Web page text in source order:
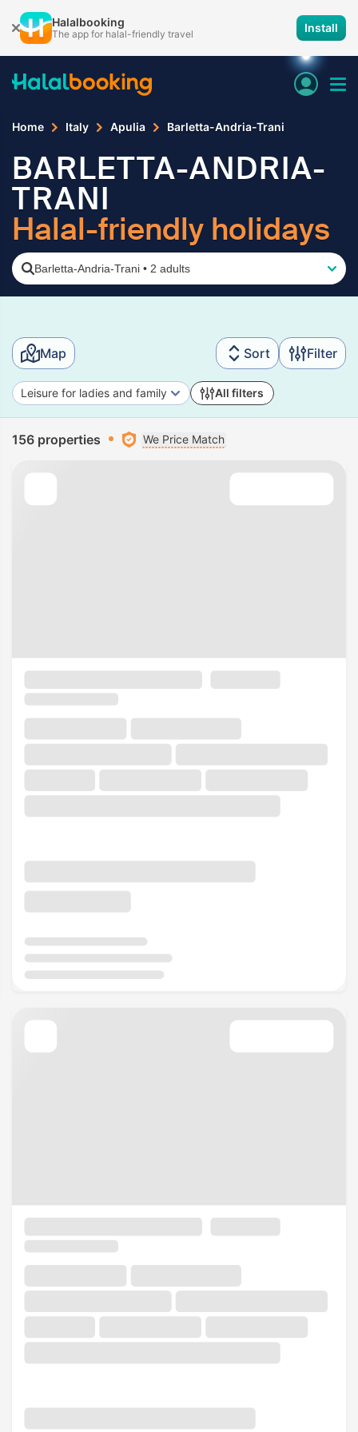
Halalbooking
The app for halal-friendly travel Install
Home Italy Apulia Barletta-Andria-Trani
BARLETTA-ANDRIA-
TRANI
Halal-friendly holidays
Barletta-Andria-Trani • 2 adults
Map Sort Filter
Leisure for ladies and family All filters
156 properties We Price Match